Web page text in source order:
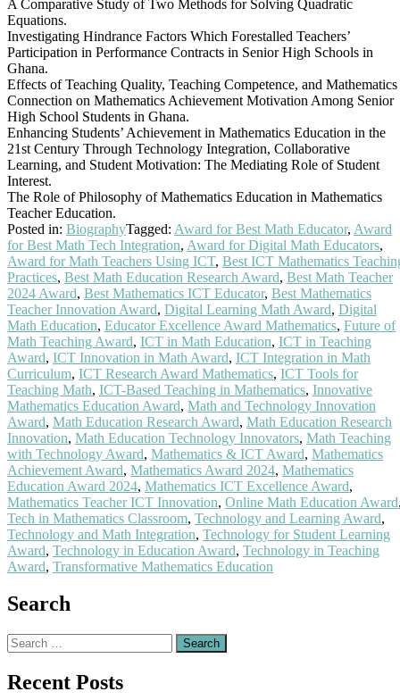
A Comparative Study of Two Methods for Solving Quadratic
Equations.
Investigating Hindrance Factors Which Forestalled Teachers’
Participation in Performance Contracts in Senior High Schools in
Ghana.
Effects of Teaching Quality, Teaching Competence, and Mathematics
Connection on Mathematics Achievement Motivation Among Senior
High School Students in Ghana.
Enhancing Students’ Achievement in Mathematics Education in the
21st Century Through Technology Integration, Collaborative
Learning, and Student Motivation: The Mediating Role of Student
Interest.
The Role of Philosophy of Mathematics Education in Mathematics
Teacher Education.
Posted in: BiographyTagged: Award for Best Math Educator, Award
for Best Math Tech Integration, Award for Digital Math Educators,
Award for Math Teachers Using ICT, Best ICT Mathematics
Practices, Best Math Education Research Award, Best Math Teacher
2024 Award, Best Mathematics ICT Educator, Best Mathematics
Teacher Innovation Award, Digital Learning Math Award, Digital
Math Education, Educator Excellence Award Mathematics, Future of
Math Teaching Award, ICT in Math Education, ICT in Teaching
Award, ICT Innovation in Math Award, ICT Integration in Math
Curriculum, ICT Research Award Mathematics, ICT Tools for
Teaching Math, ICT-Based Teaching in Mathematics, Innovative
Mathematics Education Award, Math and Technology Innovation
Award, Math Education Research Award, Math Education Research
Innovation, Math Education Technology Innovators, Math Teaching
with Technology Award, Mathematics & ICT Award, Mathematics
Achievement Award, Mathematics Award 2024, Mathematics
Education Award 2024, Mathematics ICT Excellence Award,
Mathematics Teacher ICT Innovation, Online Math Education Award
Tech in Mathematics Classroom, Technology and Learning Award,
Technology and Math Integration, Technology for Student Learning
Award, Technology in Education Award, Technology in Teaching
Award, Transformative Mathematics Education
Search
Search
for:
Recent Posts